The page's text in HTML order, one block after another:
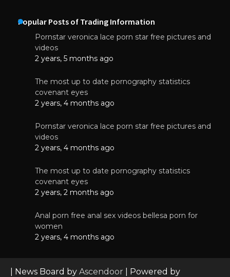
Popular Posts of Trading Information
Pornstar veronica lace porn star free pictures and
videos
2 years, 5 months ago
The most up to date pornography statistics
covenant eyes
2 years, 4 months ago
Pornstar veronica lace porn star free pictures and
videos
2 years, 4 months ago
The most up to date pornography statistics
covenant eyes
2 years, 2 months ago
Anal porn free anal sex videos bellesa porn for
women
2 years, 4 months ago
| News Board by Ascendoor | Powered by